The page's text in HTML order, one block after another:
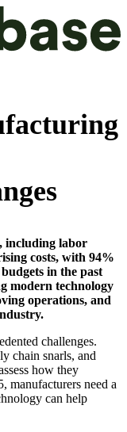
including labor
costs, with 94%
in the past
modern technology
operations, and
challenges.
chain snarls, and
how they
manufacturers need a
can help